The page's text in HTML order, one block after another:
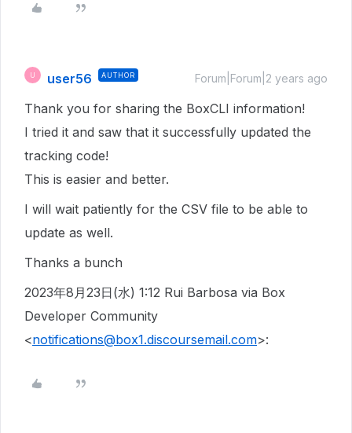
user56 AUTHOR Forum|Forum|2 years ago
Thank you for sharing the BoxCLI information!
I tried it and saw that it successfully updated the
tracking code!
This is easier and better.
I will wait patiently for the CSV file to be able to
update as well.
Thanks a bunch
2023年8月23日(水) 1:12 Rui Barbosa via Box
Developer Community
<notifications@box1.discoursemail.com>: